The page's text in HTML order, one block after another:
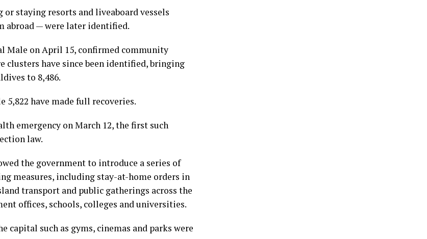
staying resorts and liveaboard vessels
abroad — were later identified.
Male on April 15, confirmed community
clusters have since been identified, bringing
to 8,486.
5,822 have made full recoveries.
emergency on March 12, the first such
law.
the government to introduce a series of
measures, including stay-at-home orders in
transport and public gatherings across the
offices, schools, colleges and universities.
capital such as gyms, cinemas and parks were